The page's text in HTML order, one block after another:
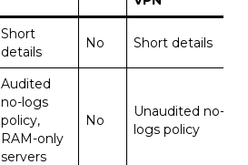
Short
details
No Short details
Audited
no-logs
policy,
RAM-only
servers
No
Unaudited no-
logs policy